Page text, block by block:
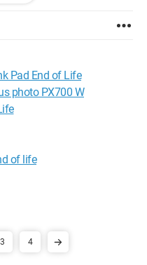
Pad End of Life
photo PX700 W
of life
3 4